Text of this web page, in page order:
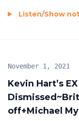
Listen/Show
Kevin Hart’s
off+Michael
November 1, 2021